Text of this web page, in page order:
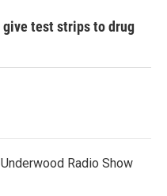
give test strips to drug
Radio Show